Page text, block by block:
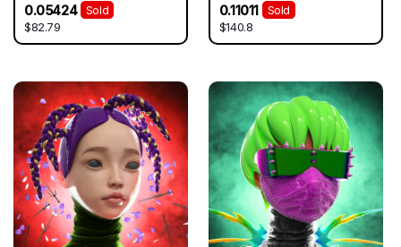
0.05424
Sold
$82.79
0.11011
Sold
$140.8